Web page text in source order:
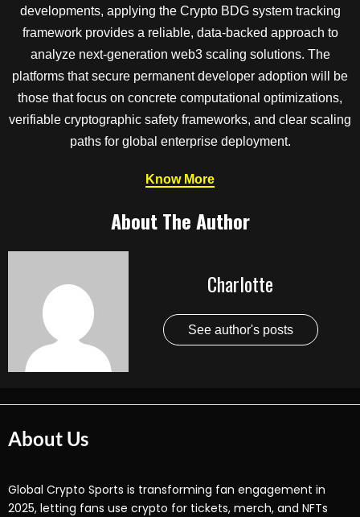
developments, applying the Crypto BDG system tracking
framework provides a reliable, data-backed approach to
analyze next-generation web3 scaling solutions. The
platforms that secure permanent developer adoption will be
those that focus on concrete computational optimizations,
verifiable cryptographic safety frameworks, and clear scaling
paths for global enterprise deployment.
Know More
About The Author
Charlotte
See author's posts
About Us
Global Crypto Sports is transforming fan engagement in
2025, letting fans use crypto for tickets, merch, and NFTs